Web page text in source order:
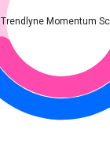
Trendlyne Momentum